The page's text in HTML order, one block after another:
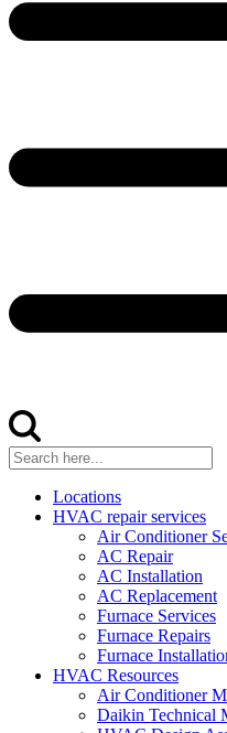
Locations
HVAC repair services
Air Conditioner
AC Repair
AC Installation
AC Replacement
Furnace Services
Furnace Repairs
Furnace
HVAC Resources
Air Conditioner
Daikin Technical